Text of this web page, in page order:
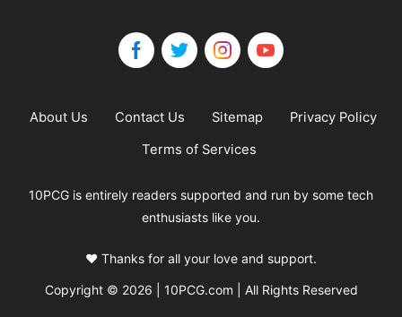
About Us Contact Us Sitemap
Privacy Policy
Terms of Services
10PCG is entirely readers supported and run by some tech
enthusiasts like you.
❤️ Thanks for all your love and support.
Copyright © 2026 | 10PCG.com | All Rights Reserved